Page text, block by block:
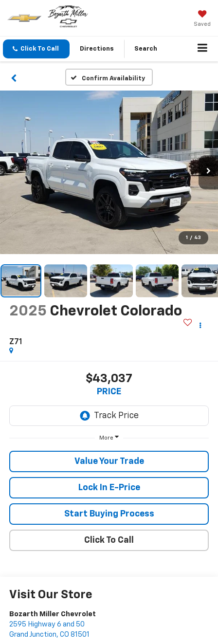
Saved
Click To Call Directions Search
Confirm Availability
1 / 43
2025 Chevrolet Colorado
Z71
$43,037
PRICE
More
Value Your Trade
Lock In E-Price
Start Buying Process
Click To Call
Visit Our Store
Bozarth Miller Chevrolet
2595 Highway 6 and 50
Grand Junction, CO 81501